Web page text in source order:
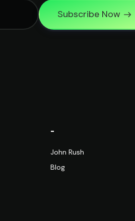
Subscribe Now
-
John Rush
Blog